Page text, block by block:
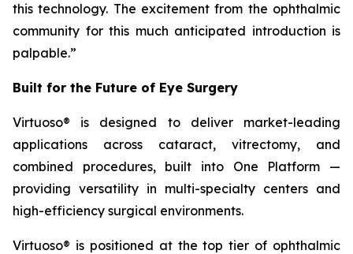
this technology. The excitement from the ophthalmic
community for this much anticipated introduction is
palpable.”
Built for the Future of Eye Surgery
Virtuoso® is designed to deliver market-leading
applications across cataract, vitrectomy, and
combined procedures, built into One Platform —
providing versatility in multi-specialty centers and
high-efficiency surgical environments.
Virtuoso® is positioned at the top tier of ophthalmic